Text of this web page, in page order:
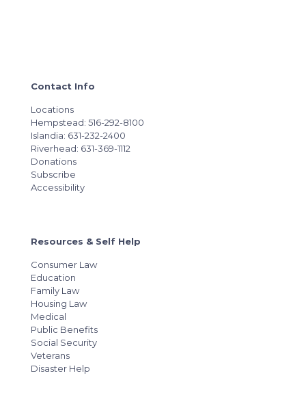
Contact Info
Locations
Hempstead: 516-292-8100
Islandia: 631-232-2400
Riverhead: 631-369-1112
Donations
Subscribe
Accessibility
Resources & Self Help
Consumer Law
Education
Family Law
Housing Law
Medical
Public Benefits
Social Security
Veterans
Disaster Help